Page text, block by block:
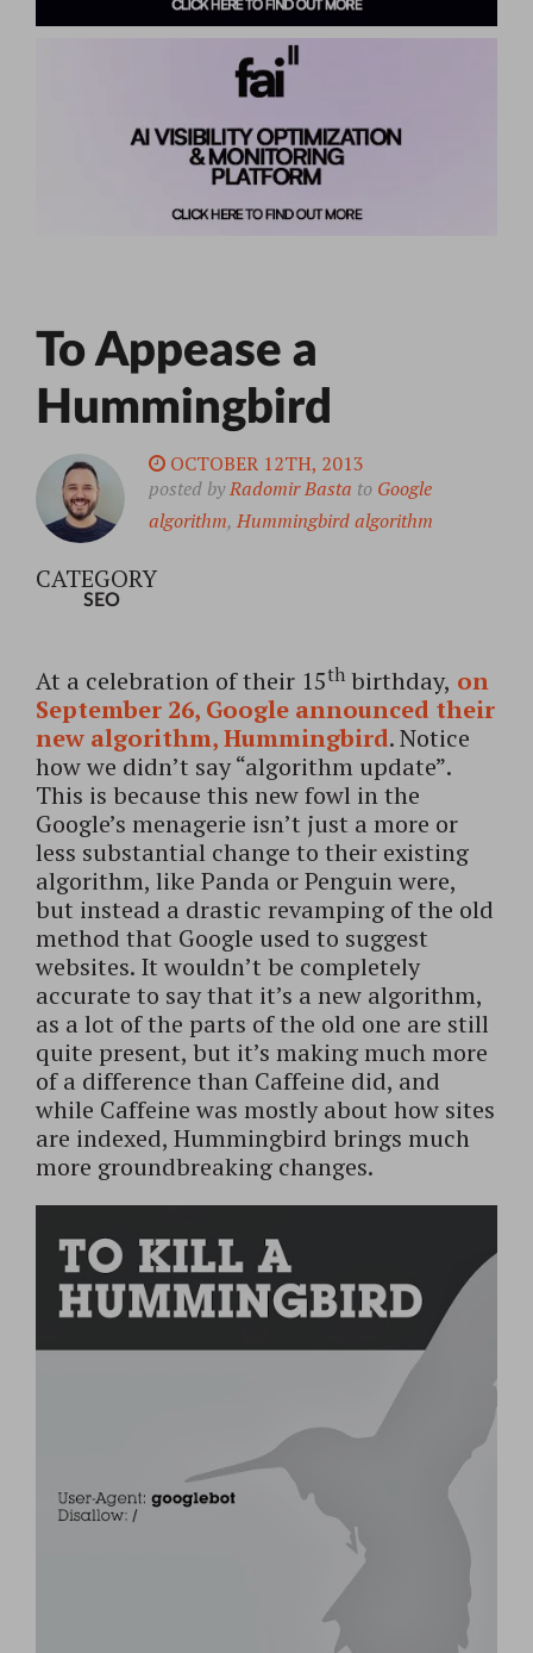
To Appease a
Hummingbird
OCTOBER 12TH, 2013
posted byRadomir Basta to Google
algorithm, Hummingbird algorithm
CATEGORY
SEO
At a celebration of their 15th birthday, on
September 26, Google announced their
new algorithm, Hummingbird. Notice
how we didn’t say “algorithm update”.
This is because this new fowl in the
Google’s menagerie isn’t just a more or
less substantial change to their existing
algorithm, like Panda or Penguin were,
but instead a drastic revamping of the old
method that Google used to suggest
websites. It wouldn’t be completely
accurate to say that it’s a new algorithm,
as a lot of the parts of the old one are still
quite present, but it’s making much more
of a difference than Caffeine did, and
while Caffeine was mostly about how sites
are indexed, Hummingbird brings much
more groundbreaking changes.